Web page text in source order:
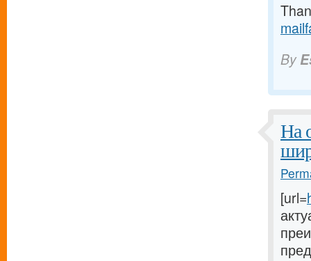
By
На
[url=